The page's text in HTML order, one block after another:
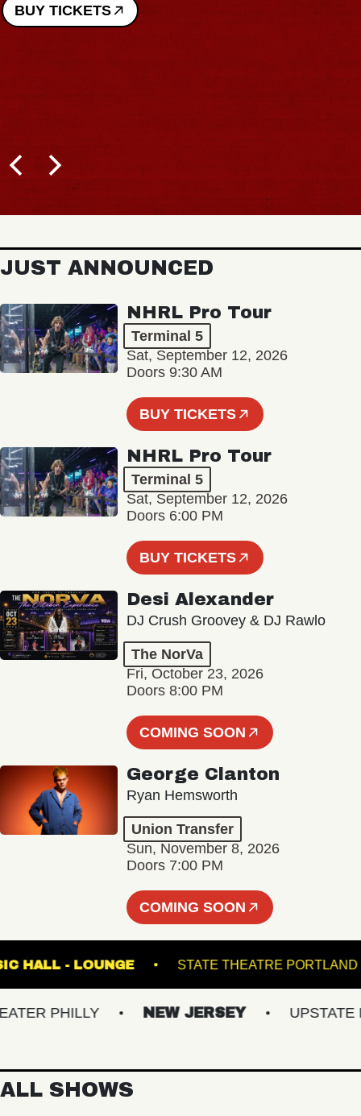
BUY TICKETS
JUST ANNOUNCED
NHRL Pro Tour
Terminal 5
Sat, September 12, 2026
Doors 9:30 AM
BUY TICKETS
NHRL Pro Tour
Terminal 5
Sat, September 12, 2026
Doors 6:00 PM
BUY TICKETS
Desi Alexander
DJ Crush Groovey & DJ Rawlo
The NorVa
Fri, October 23, 2026
Doors 8:00 PM
COMING SOON
George Clanton
Ryan Hemsworth
Union Transfer
Sun, November 8, 2026
Doors 7:00 PM
COMING SOON
MUSIC HALL - LOUNGE STATE THEATRE
PHILLY NEW JERSEY UPSTATE NY
ALL SHOWS